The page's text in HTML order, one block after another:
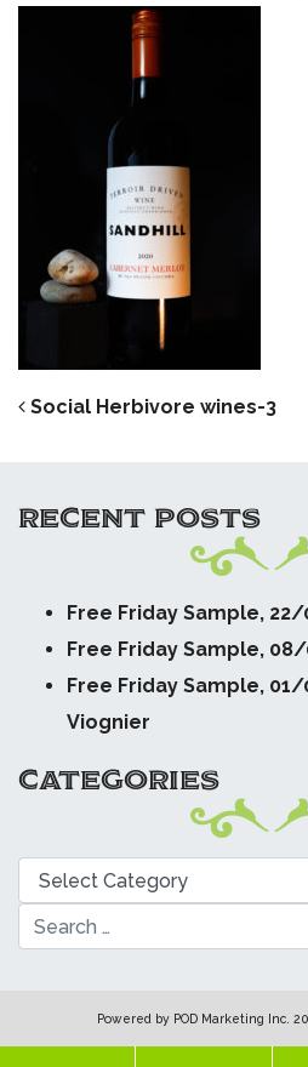
POST
Social Herbivore wines-3
RECENT POSTS
Free Friday Sample, 22/
Free Friday Sample,
Free Friday Sample,
Viognier
CATEGORIES
Categories
Search
Powered by POD Marketing Inc.